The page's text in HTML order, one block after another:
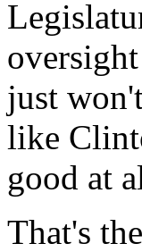
just
like
good at
That's